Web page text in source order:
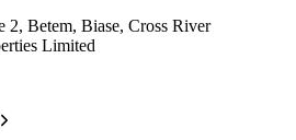
2, Betem, Biase, Cross River
Limited